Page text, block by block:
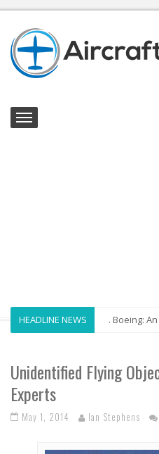
HEADLINE NEWSAirbus vs. Boeing: An
Unidentified Flying
Experts
May 1, 2014 Ian Stephens